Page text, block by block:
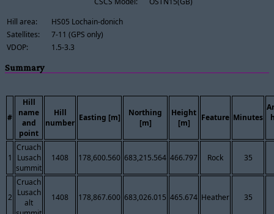
Hill area:
HS05 Lochain-donich
Satellites:
7-11 (GPS only)
VDOP:
1.5-3.3
Summary
#
Hill
name
and
point
Hill
number
Easting [m]
Northing
[m]
Height
[m]
Feature Minutes
1
Cruach
Lusach
summit
1408 178,600.560 683,215.564 466.797 Rock 35
2
Cruach
Lusach
alt
1408 178,867.600 683,026.015 465.674 Heather 35